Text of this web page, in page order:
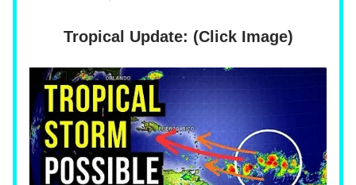
Tropical Update: (Click Image)